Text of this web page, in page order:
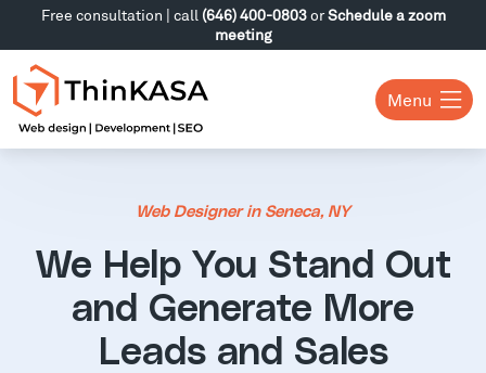
Free consultation | call (646) 400-0803orSchedule a zoom
meeting
Menu
Web Designer in Seneca, NY
We Help You Stand Out
and Generate More
Leads and Sales